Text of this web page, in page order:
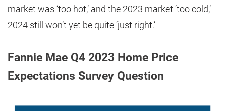
market was ‘too hot,’ and the 2023 market ‘too cold,’
2024 still won’t yet be quite ‘just right.’
Fannie Mae Q4 2023 Home Price
Expectations Survey Question